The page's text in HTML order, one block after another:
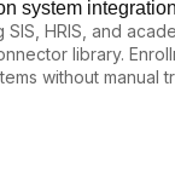
system integration
HRIS, and
library.
without manual